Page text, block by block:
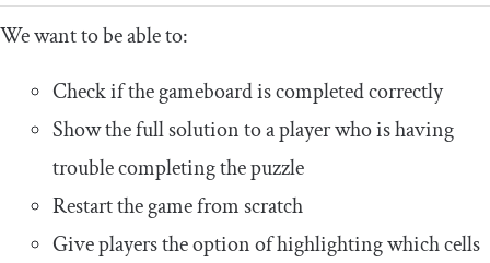
We want to be able to:
Check if the gameboard is completed correctly
Show the full solution to a player who is having
trouble completing the puzzle
Restart the game from scratch
Give players the option of highlighting which cells